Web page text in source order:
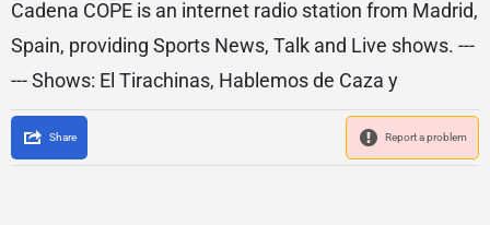
Cadena COPE is an internet radio station from Madrid,
Spain, providing Sports News, Talk and Live shows. ---
--- Shows: El Tirachinas, Hablemos de Caza y
Share Report a problem